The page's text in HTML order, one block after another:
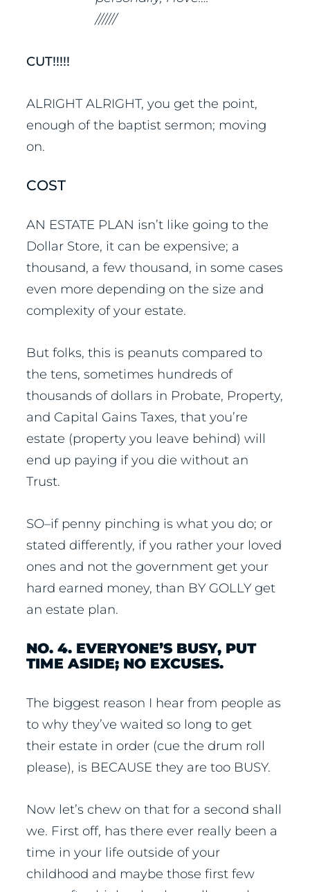
//////
CUT!!!!!
ALRIGHT ALRIGHT, you get the point,
enough of the baptist sermon; moving
on.
COST
AN ESTATE PLAN isn’t like going to the
Dollar Store, it can be expensive; a
thousand, a few thousand, in some cases
even more depending on the size and
complexity of your estate.
But folks, this is peanuts compared to
the tens, sometimes hundreds of
thousands of dollars in Probate, Property,
and Capital Gains Taxes, that you’re
estate (property you leave behind) will
end up paying if you die without an
Trust.
SO–if penny pinching is what you do; or
stated differently, if you rather your loved
ones and not the government get your
hard earned money, than BY GOLLY get
an estate plan.
NO. 4. EVERYONE’S BUSY, PUT
TIME ASIDE; NO EXCUSES.
The biggest reason I hear from people as
to why they’ve waited so long to get
their estate in order (cue the drum roll
please), is BECAUSE they are too BUSY.
Now let’s chew on that for a second shall
we. First off, has there ever really been a
time in your life outside of your
childhood and maybe those first few